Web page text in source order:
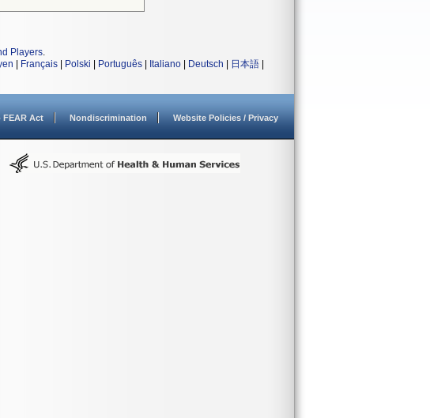
Players.
Français Polski Português Italiano Deutsch 日本語
FEAR Act Nondiscrimination Website Policies / Privacy